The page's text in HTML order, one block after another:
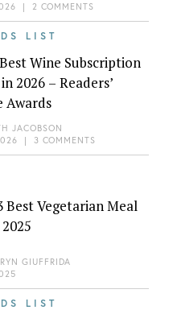
| 2 COMMENTS
LIST
Wine Subscription
2026 – Readers’
Awards
JACOBSON
| 3 COMMENTS
Best Vegetarian Meal
GIUFFRIDA
LIST